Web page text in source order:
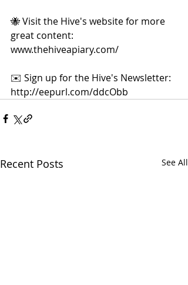
🐝 Visit the Hive's website for more
great content:
www.thehiveapiary.com/
✉️ Sign up for the Hive's Newsletter:
http://eepurl.com/ddcObb
Recent Posts See All